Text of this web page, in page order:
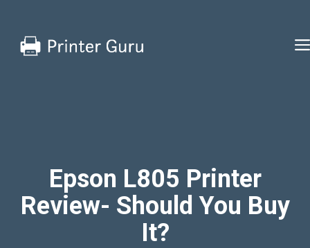
content
Epson L805 Printer
Review- Should You Buy
It?